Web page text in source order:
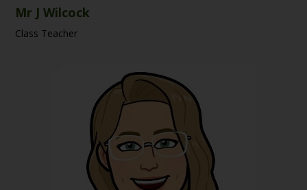
Mr J Wilcock
Class Teacher